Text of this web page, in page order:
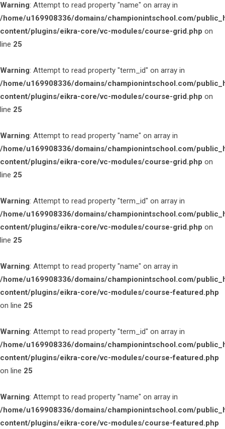
Warning: Attempt to read property "name" on array in
/home/u169908336/domains/championintschool.com/
content/plugins/eikra-core/vc-modules/course-grid.php on
line 25
Warning: Attempt to read property "term_id" on array in
/home/u169908336/domains/championintschool.com/
content/plugins/eikra-core/vc-modules/course-grid.php on
line 25
Warning: Attempt to read property "name" on array in
/home/u169908336/domains/championintschool.com/
content/plugins/eikra-core/vc-modules/course-grid.php on
line 25
Warning: Attempt to read property "term_id" on array in
/home/u169908336/domains/championintschool.com/
content/plugins/eikra-core/vc-modules/course-grid.php on
line 25
Warning: Attempt to read property "name" on array in
/home/u169908336/domains/championintschool.com/
content/plugins/eikra-core/vc-modules/course-featured.php
on line 25
Warning: Attempt to read property "term_id" on array in
/home/u169908336/domains/championintschool.com/
content/plugins/eikra-core/vc-modules/course-featured.php
on line 25
Warning: Attempt to read property "name" on array in
/home/u169908336/domains/championintschool.com/
content/plugins/eikra-core/vc-modules/course-featured.php